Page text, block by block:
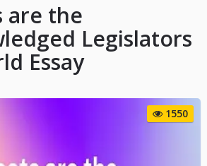
are the
Legislators
Essay
1550